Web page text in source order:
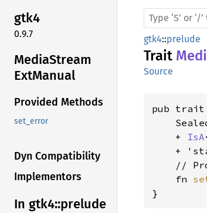
gtk4
0.9.7
MediaStream
ExtManual
Provided Methods
set_error
Dyn Compatibility
Implementors
In gtk4::prelude
gtk4::prelude
Trait
Source
pub trait
    +
IsA
+
//
    fn
}